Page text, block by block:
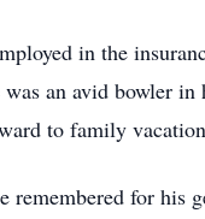
in the
an avid bowler
to family
remembered for his